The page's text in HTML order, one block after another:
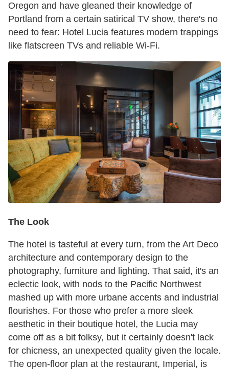
Oregon and have gleaned their knowledge of
Portland from a certain satirical TV show, there's no
need to fear: Hotel Lucia features modern trappings
like flatscreen TVs and reliable Wi-Fi.
The Look
The hotel is tasteful at every turn, from the Art Deco
architecture and contemporary design to the
photography, furniture and lighting. That said, it's an
eclectic look, with nods to the Pacific Northwest
mashed up with more urbane accents and industrial
flourishes. For those who prefer a more sleek
aesthetic in their boutique hotel, the Lucia may
come off as a bit folksy, but it certainly doesn't lack
for chicness, an unexpected quality given the locale.
The open-floor plan at the restaurant, Imperial, is